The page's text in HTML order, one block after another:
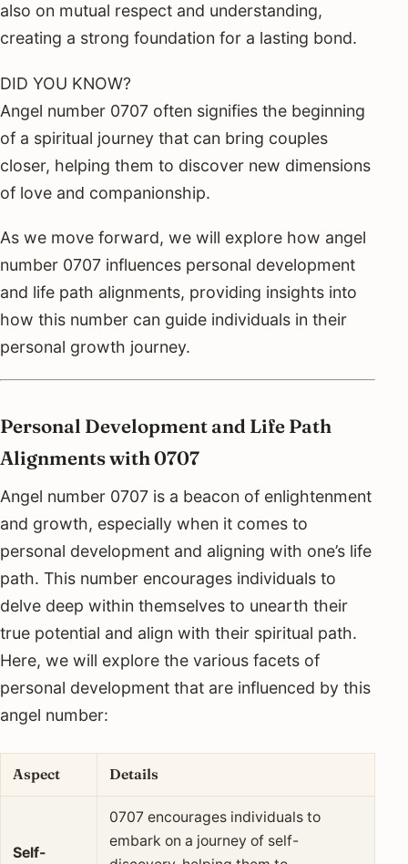
also on mutual respect and understanding,
creating a strong foundation for a lasting bond.
DID YOU KNOW?
Angel number 0707 often signifies the beginning
of a spiritual journey that can bring couples
closer, helping them to discover new dimensions
of love and companionship.
As we move forward, we will explore how angel
number 0707 influences personal development
and life path alignments, providing insights into
how this number can guide individuals in their
personal growth journey.
Personal Development and Life Path
Alignments with 0707
Angel number 0707 is a beacon of enlightenment
and growth, especially when it comes to
personal development and aligning with one’s life
path. This number encourages individuals to
delve deep within themselves to unearth their
true potential and align with their spiritual path.
Here, we will explore the various facets of
personal development that are influenced by this
angel number:
Aspect Details
Self-
0707 encourages individuals to
embark on a journey of self-